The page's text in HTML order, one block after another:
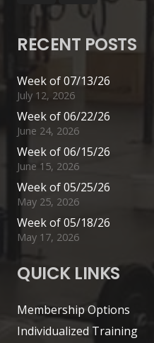
RECENT POSTS
Week of 07/13/26
July 12, 2026
Week of 06/22/26
June 24, 2026
Week of 06/15/26
June 15, 2026
Week of 05/25/26
May 25, 2026
Week of 05/18/26
May 17, 2026
QUICK LINKS
Membership Options
Individualized Training